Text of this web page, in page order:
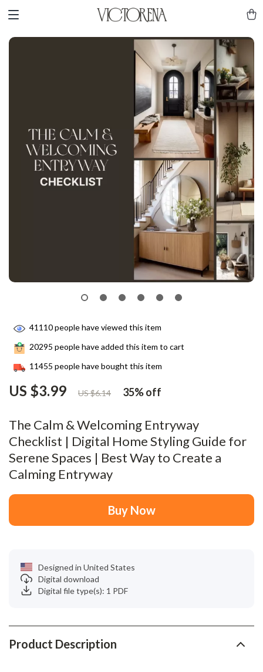
The Calm & Welcoming Entryway
Checklist | Digital Home Styling Guide for
Serene Spaces | Best Way to Create a
Calming Entryway
US $3.99 US $6.14 35%off
41110people have viewed this item
20295 people have added this item to cart
11455 people have bought this item
Buy Now
Designed in United States
Digital download
Digital file type(s): 1 PDF
Product Description